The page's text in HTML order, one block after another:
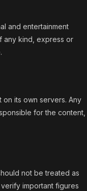
and entertainment
any kind, express or
its own servers. Any
for the content,
not be treated as
important figures